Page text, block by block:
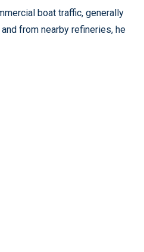
boat traffic, generally
from nearby refineries, he